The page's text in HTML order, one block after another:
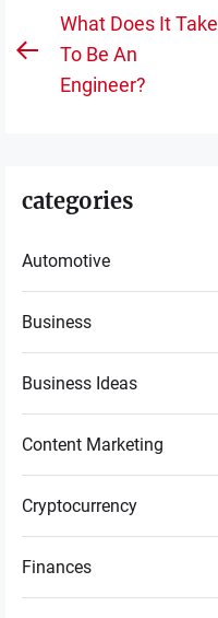
Post
navigation
Previous
What Does It Take
To Be An
Engineer?
categories
Automotive
Business
Business Ideas
Content Marketing
Cryptocurrency
Finances